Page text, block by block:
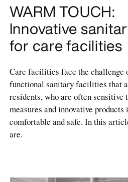
WARM TOUCH:
Innovative
for care facilities
Care facilities face the challenge
functional sanitary facilities that
residents, who are often sensitive
measures and innovative
comfortable and safe. In this
are.